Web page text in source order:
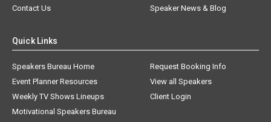
Contact Us
Speaker News & Blog
Quick Links
Speakers Bureau Home
Request Booking Info
Event Planner Resources
View all Speakers
Weekly TV Shows Lineups
Client Login
Motivational Speakers Bureau